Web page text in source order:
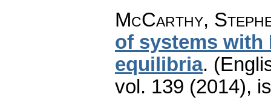
McCarthy,
of systems with
equilibria.
vol. 139 (2014),